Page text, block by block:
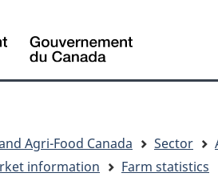
du
Agri-Food Canada Sector
information
Farm statistics